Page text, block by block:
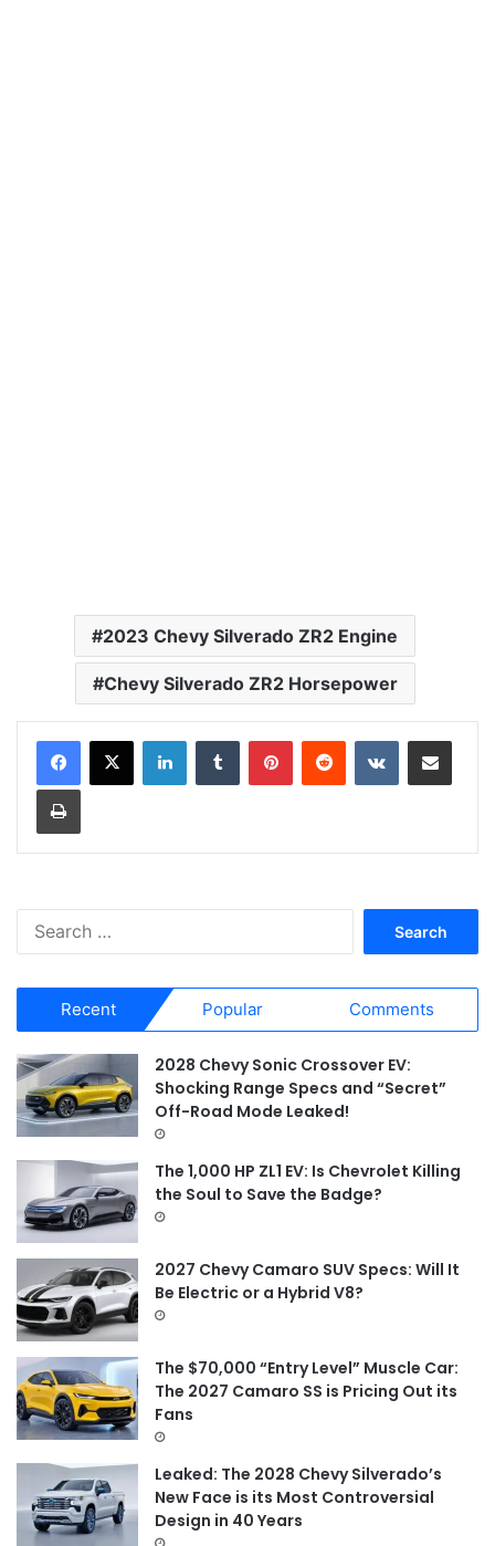
2023 Chevy Silverado ZR2 Engine
Chevy Silverado ZR2 Horsepower
r
c
h
f
o
Recent Popular Comments
2028 Chevy Sonic Crossover EV:
Shocking Range Specs and “Secret”
Off-Road Mode Leaked!
The 1,000 HP ZL1 EV: Is Chevrolet Killing
the Soul to Save the Badge?
2027 Chevy Camaro SUV Specs: Will It
Be Electric or a Hybrid V8?
The $70,000 “Entry Level” Muscle Car:
The 2027 Camaro SS is Pricing Out its
Fans
Leaked: The 2028 Chevy Silverado’s
New Face is its Most Controversial
Design in 40 Years